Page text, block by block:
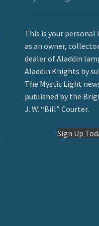
This is your
as an owner,
dealer of Aladdin
Aladdin Knights by
The Mystic Light
published by the
J. W. “Bill” Courter.
Sign Up